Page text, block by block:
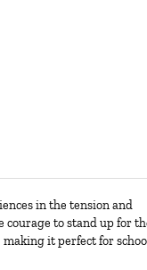
in the tension and
courage to stand up for
it perfect for